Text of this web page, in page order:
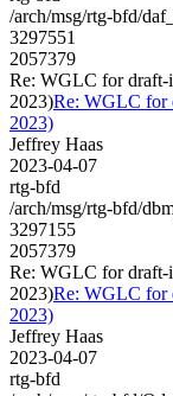
/arch/msg/rtg-bfd/
3297551
2057379
Re: WGLC for draft-
2023)Re: WGLC for
2023)
Jeffrey Haas
2023-04-07
rtg-bfd
/arch/msg/rtg-bfd/
3297155
2057379
Re: WGLC for draft-
2023)Re: WGLC for
2023)
Jeffrey Haas
2023-04-07
rtg-bfd